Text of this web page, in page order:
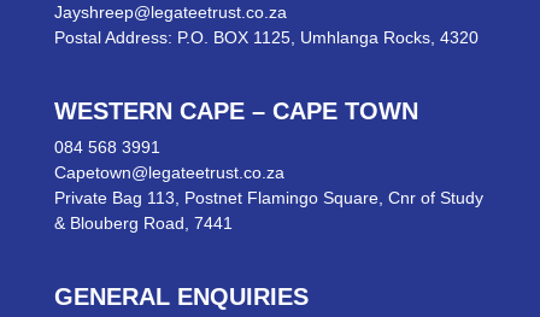
Jayshreep@legateetrust.co.za
Postal Address: P.O. BOX 1125, Umhlanga Rocks, 4320
WESTERN CAPE – CAPE TOWN
084 568 3991
Capetown@legateetrust.co.za
Private Bag 113, Postnet Flamingo Square, Cnr of Study
& Blouberg Road, 7441
GENERAL ENQUIRIES